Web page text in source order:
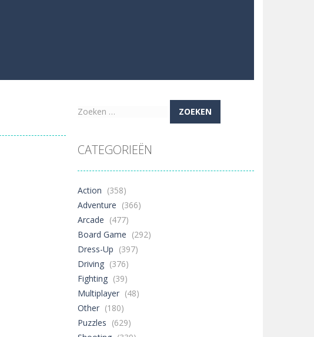
Zoeken
CATEGORIEËN
Action (358)
Adventure (366)
Arcade (477)
Board Game (292)
Dress-Up (397)
Driving (376)
Fighting (39)
Multiplayer (48)
Other (180)
Puzzles (629)